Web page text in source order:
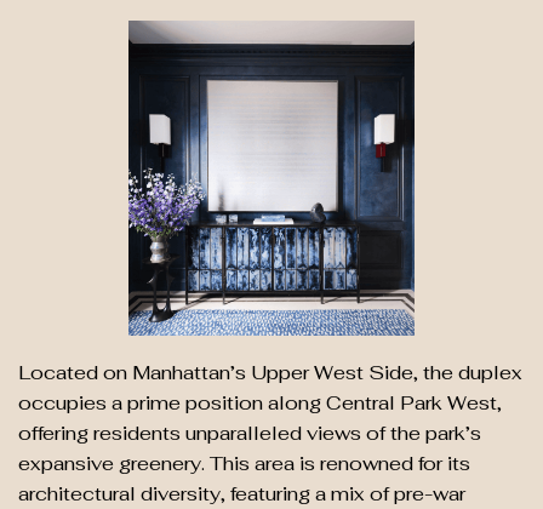
Located on Manhattan’s Upper West Side, the duplex
occupies a prime position along Central Park West,
offering residents unparalleled views of the park’s
expansive greenery. This area is renowned for its
architectural diversity, featuring a mix of pre-war